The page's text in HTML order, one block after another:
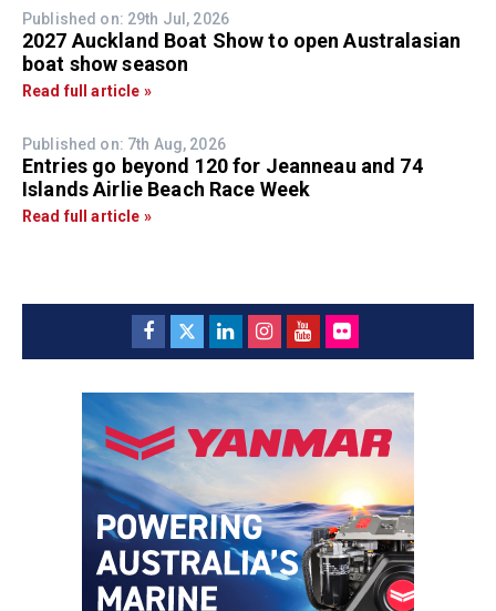
Published on: 29th Jul, 2026
2027 Auckland Boat Show to open Australasian
boat show season
Read full article »
Published on: 7th Aug, 2026
Entries go beyond 120 for Jeanneau and 74
Islands Airlie Beach Race Week
Read full article »